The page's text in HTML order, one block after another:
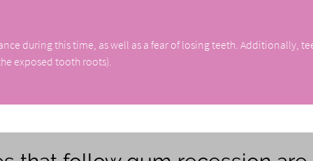
during this time, as well as a fear of losing teeth. Additionally,
exposed tooth roots).